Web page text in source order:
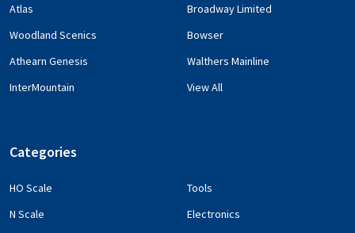
Atlas
Woodland Scenics
Athearn Genesis
InterMountain
Broadway Limited
Bowser
Walthers Mainline
View All
Categories
HO Scale
N Scale
Tools
Electronics